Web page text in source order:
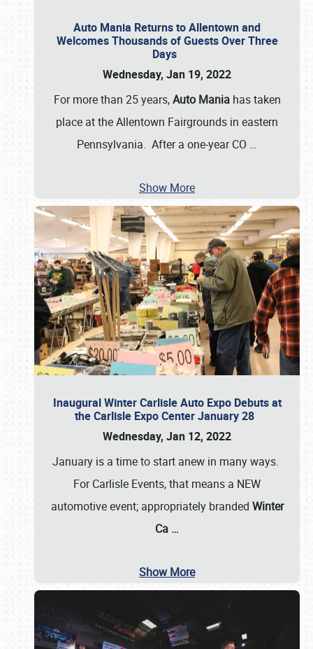
Auto Mania Returns to Allentown and
Welcomes Thousands of Guests Over Three
Days
Wednesday, Jan 19, 2022
For more than 25 years,Auto Maniahas taken
place at the Allentown Fairgrounds in eastern
Pennsylvania. After a one-year CO …
Show More
Inaugural Winter Carlisle Auto Expo Debuts at
the Carlisle Expo Center January 28
Wednesday, Jan 12, 2022
January is a time to start anew in many ways.
For Carlisle Events, that means a NEW
automotive event; appropriately branded Winter
Ca …
Show More